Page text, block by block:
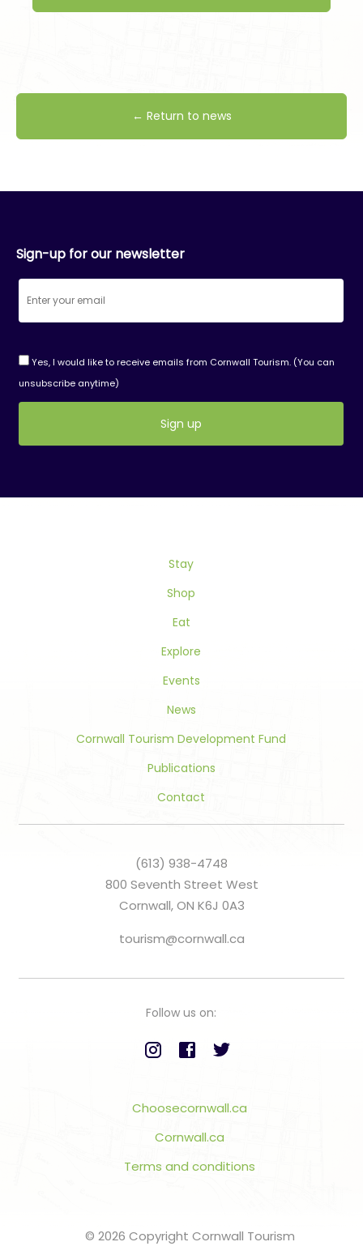
← Return to news
Sign-up for our newsletter
Yes, I would like to receive emails from Cornwall Tourism. (You can
unsubscribe anytime)
Use.
Stay
Shop
Eat
Explore
Events
News
Cornwall Tourism Development Fund
Publications
Contact
(613) 938-4748
800 Seventh Street West
Cornwall, ON K6J 0A3
tourism@cornwall.ca
Follow us on:
Choosecornwall.ca
Cornwall.ca
Terms and conditions
© 2026 Copyright Cornwall Tourism